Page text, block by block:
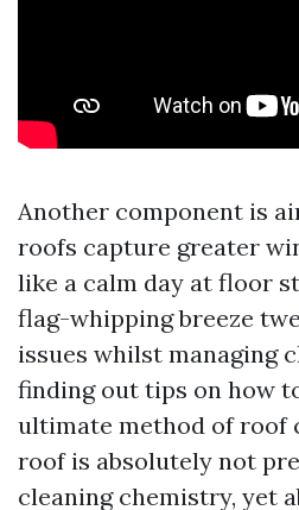
Another component is
roofs capture greater
like a calm day at floor
flag-whipping breeze
issues whilst managing
finding out tips on how
ultimate method of roof
roof is absolutely not
cleaning chemistry, yet